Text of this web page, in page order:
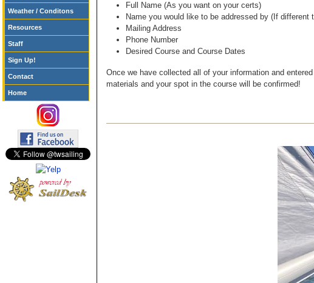
Weather / Conditons
Resources
Staff
Sign Up!
Contact
Home
Full Name (As you want on your certs)
Name you would like to be addressed by (If
Mailing Address
Phone Number
Desired Course and Course Dates
Once we have collected all of your information and
materials and your spot in the course will be confirmed!